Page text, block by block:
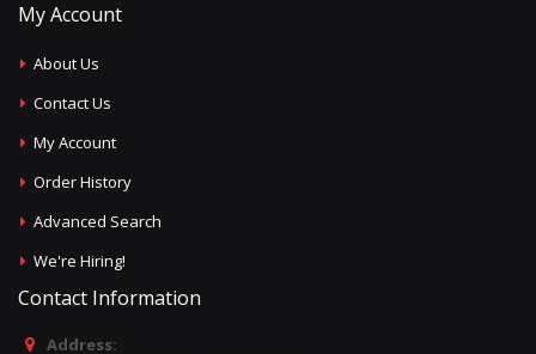
My Account
About Us
Contact Us
My Account
Order History
Advanced Search
We're Hiring!
Contact Information
Address: